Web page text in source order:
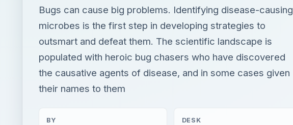
Bugs can cause big problems. Identifying disease-causing
microbes is the first step in developing strategies to
outsmart and defeat them. The scientific landscape is
populated with heroic bug chasers who have discovered
the causative agents of disease, and in some cases given
their names to them
BY DESK